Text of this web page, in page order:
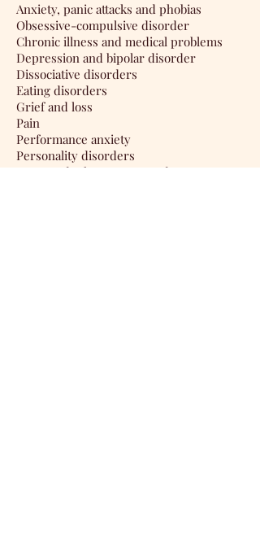
Anxiety, panic attacks and phobias
Obsessive-compulsive disorder
Chronic illness and medical problems
Depression and bipolar disorder
Dissociative disorders
Eating disorders
Grief and loss
Pain
Performance anxiety
Personality disorders
PTSD and other trauma and stress